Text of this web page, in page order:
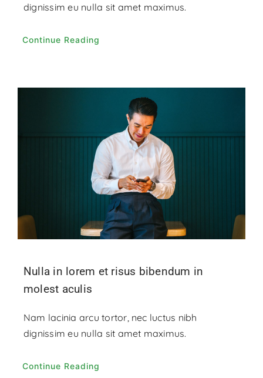
dignissim eu nulla sit amet maximus.
Continue Reading
Nulla in lorem et risus bibendum in
molest aculis
Nam lacinia arcu tortor, nec luctus nibh
dignissim eu nulla sit amet maximus.
Continue Reading